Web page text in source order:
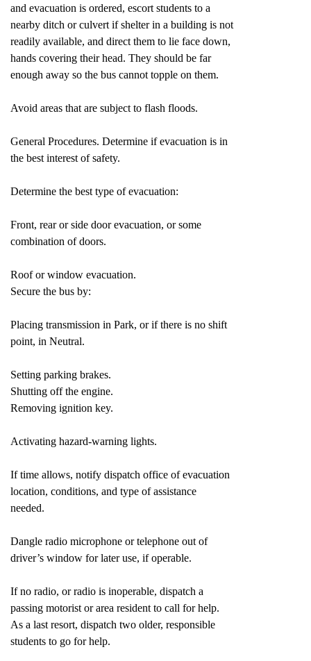
and evacuation is ordered, escort students to a
nearby ditch or culvert if shelter in a building is not
readily available, and direct them to lie face down,
hands covering their head. They should be far
enough away so the bus cannot topple on them.
Avoid areas that are subject to flash floods.
General Procedures. Determine if evacuation is in
the best interest of safety.
Determine the best type of evacuation:
Front, rear or side door evacuation, or some
combination of doors.
Roof or window evacuation.
Secure the bus by:
Placing transmission in Park, or if there is no shift
point, in Neutral.
Setting parking brakes.
Shutting off the engine.
Removing ignition key.
Activating hazard-warning lights.
If time allows, notify dispatch office of evacuation
location, conditions, and type of assistance
needed.
Dangle radio microphone or telephone out of
driver’s window for later use, if operable.
If no radio, or radio is inoperable, dispatch a
passing motorist or area resident to call for help.
As a last resort, dispatch two older, responsible
students to go for help.